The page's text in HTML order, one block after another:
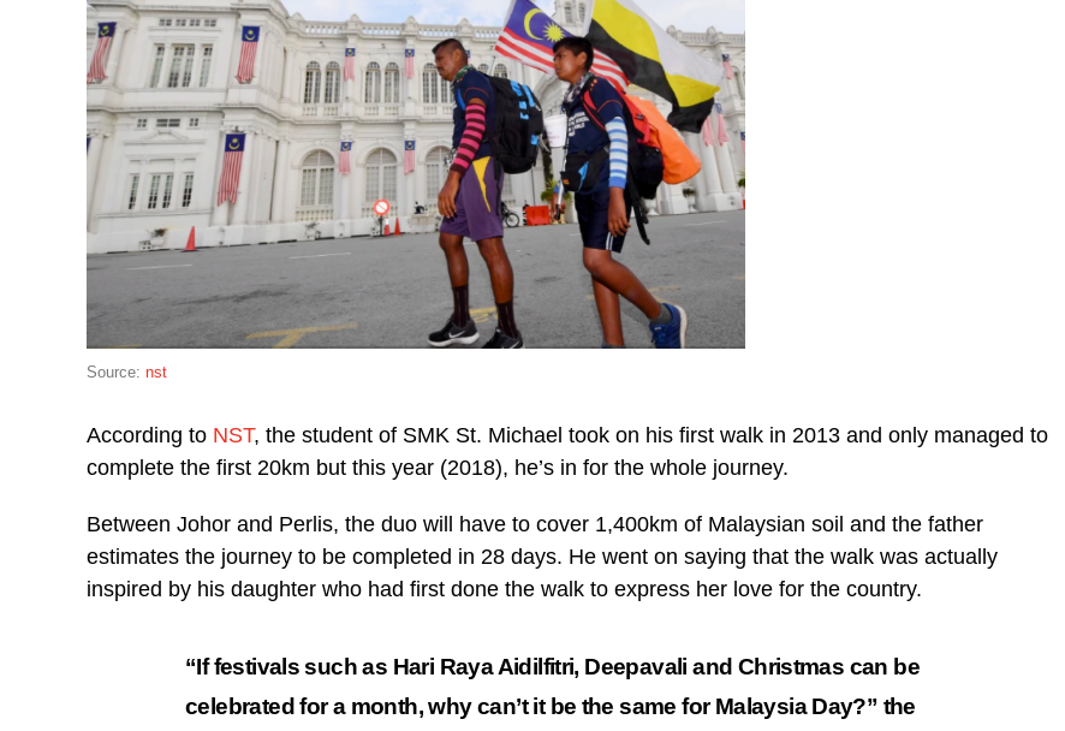
Source: nst
According to NST, the student of SMK St. Michael took on his first walk in 2013 and only managed to
complete the first 20km but this year (2018), he’s in for the whole journey.
Between Johor and Perlis, the duo will have to cover 1,400km of Malaysian soil and the father
estimates the journey to be completed in 28 days. He went on saying that the walk was actually
inspired by his daughter who had first done the walk to express her love for the country.
“If festivals such as Hari Raya Aidilfitri, Deepavali and Christmas can be
celebrated for a month, why can’t it be the same for Malaysia Day?” the